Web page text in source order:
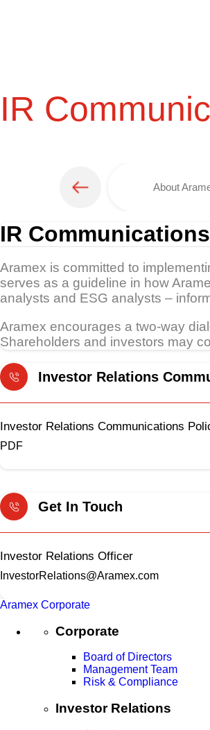
IR
About
IR
Aramex is committed to
serves as a guideline in how
analysts and ESG analysts –
Aramex encourages a two-way
Shareholders and investors may
Investor Relations
Investor Relations Communications
PDF
Get In Touch
Investor Relations Officer
InvestorRelations@Aramex.com
Aramex Corporate
Corporate
Board of Directors
Management Team
Risk & Compliance
Investor Relations